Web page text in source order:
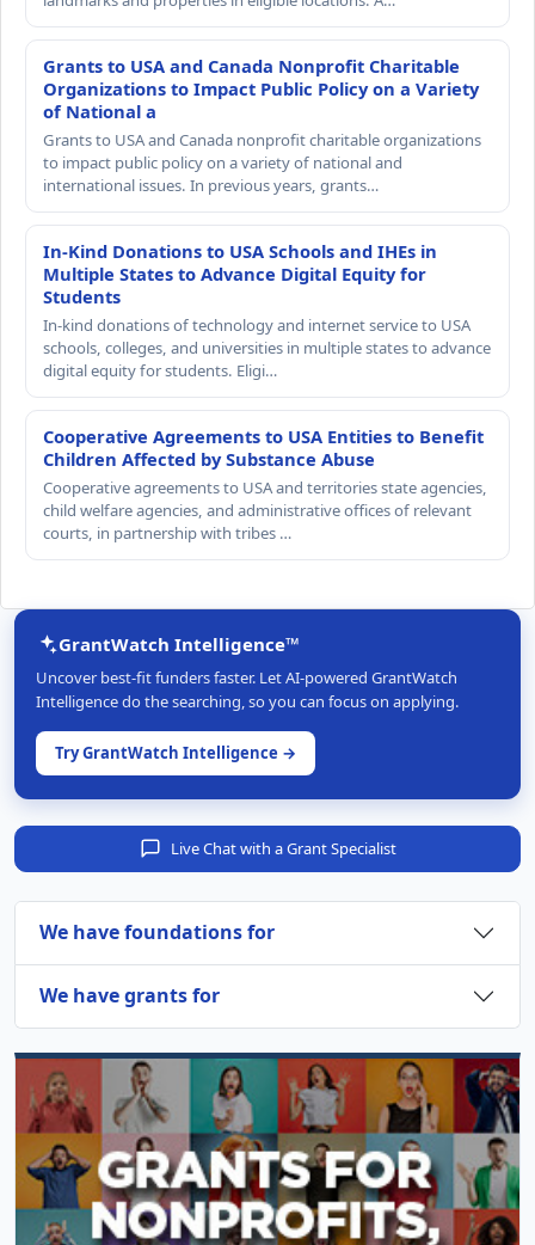
Grants to USA and Canada Nonprofit Charitable
Organizations to Impact Public Policy on a Variety
of National a
Grants to USA and Canada nonprofit charitable organizations
to impact public policy on a variety of national and
international issues. In previous years, grants…
In-Kind Donations to USA Schools and IHEs in
Multiple States to Advance Digital Equity for
Students
In-kind donations of technology and internet service to USA
schools, colleges, and universities in multiple states to advance
digital equity for students. Eligi…
Cooperative Agreements to USA Entities to Benefit
Children Affected by Substance Abuse
Cooperative agreements to USA and territories state agencies,
child welfare agencies, and administrative offices of relevant
courts, in partnership with tribes …
GrantWatch Intelligence™
Uncover best-fit funders faster. Let AI-powered GrantWatch
Intelligence do the searching, so you can focus on applying.
Try GrantWatch Intelligence →
Live Chat with a Grant Specialist
We have foundations for
We have grants for